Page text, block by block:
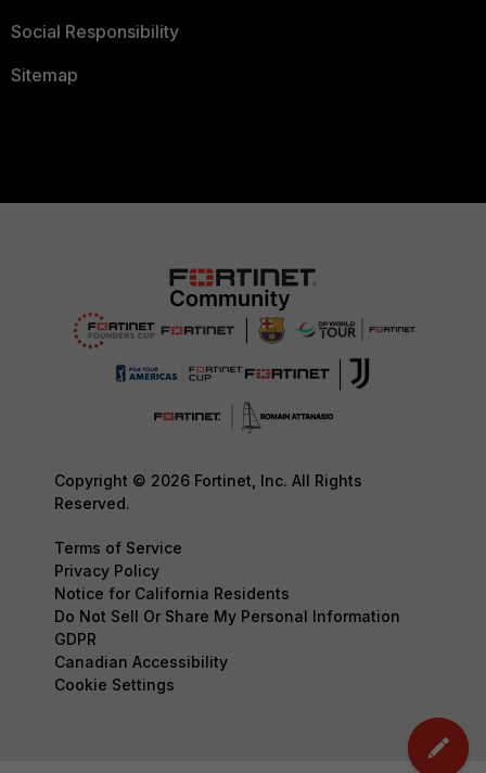
Social Responsibility
Sitemap
Copyright © 2026 Fortinet, Inc. All Rights
Reserved.
Terms of Service
Privacy Policy
Notice for California Residents
Do Not Sell Or Share My Personal Information
GDPR
Canadian Accessibility
Cookie Settings